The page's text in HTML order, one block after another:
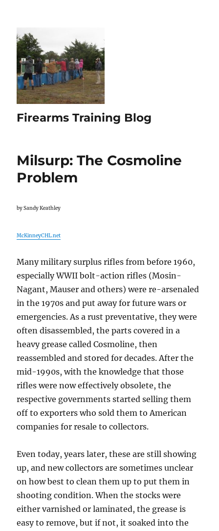
Firearms Training Blog
Milsurp: The Cosmoline
Problem
by Sandy Keathley
McKinneyCHL.net
Many military surplus rifles from before 1960,
especially WWII bolt-action rifles (Mosin-
Nagant, Mauser and others) were re-arsenaled
in the 1970s and put away for future wars or
emergencies. As a rust preventative, they were
often disassembled, the parts covered in a
heavy grease called Cosmoline, then
reassembled and stored for decades. After the
mid-1990s, with the knowledge that those
rifles were now effectively obsolete, the
respective governments started selling them
off to exporters who sold them to American
companies for resale to collectors.
Even today, years later, these are still showing
up, and new collectors are sometimes unclear
on how best to clean them up to put them in
shooting condition. When the stocks were
either varnished or laminated, the grease is
easy to remove, but if not, it soaked into the